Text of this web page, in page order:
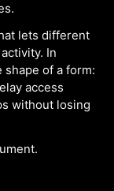
lets different
In
of a form:
access
without losing